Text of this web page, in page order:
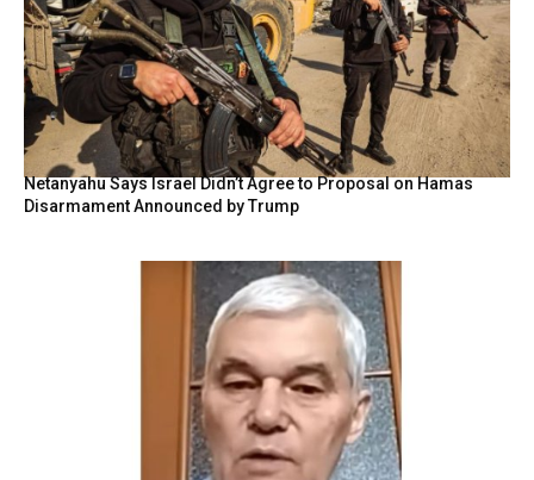
Netanyahu Says Israel Didn’t Agree to Proposal on Hamas
Disarmament Announced by Trump